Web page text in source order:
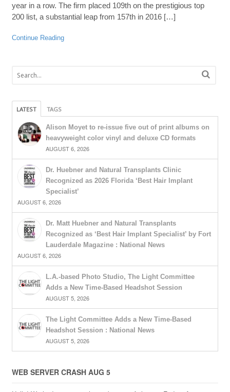
year in a row. The firm placed 109th on the prestigious top
200 list, a substantial leap from 157th in 2016 […]
Continue Reading
LATEST TAGS
Alison Moyet to re-issue five out of print albums on
heavyweight color vinyl and deluxe CD formats
AUGUST 6, 2026
Dr. Huebner and Natural Transplants Clinic
Recognized as 2026 Florida ‘Best Hair Implant
Specialist’
AUGUST 6, 2026
Dr. Matt Huebner and Natural Transplants
Recognized as ‘Best Hair Implant Specialist’ by Fort
Lauderdale Magazine : National News
AUGUST 6, 2026
L.A.-based Photo Studio, The Light Committee
Adds a New Time-Based Headshot Session
AUGUST 5, 2026
The Light Committee Adds a New Time-Based
Headshot Session : National News
AUGUST 5, 2026
WEB SERVER CRASH AUG 5